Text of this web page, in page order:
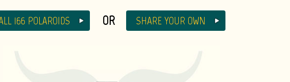
166 POLAROIDS OR SHARE YOUR OWN